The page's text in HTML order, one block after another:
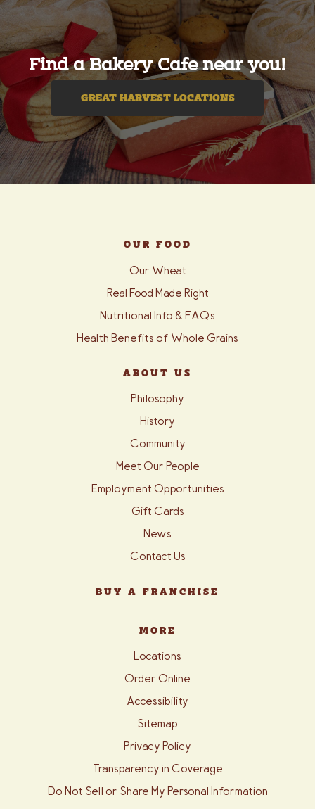
Find a Bakery Cafe near you!
GREAT HARVEST LOCATIONS
OUR FOOD
Our Wheat
Real Food Made Right
Nutritional Info & FAQs
Health Benefits of Whole Grains
ABOUT US
Philosophy
History
Community
Meet Our People
Employment Opportunities
Gift Cards
News
Contact Us
BUY A FRANCHISE
MORE
Locations
Order Online
Accessibility
Sitemap
Privacy Policy
Transparency in Coverage
Do Not Sell or Share My Personal Information